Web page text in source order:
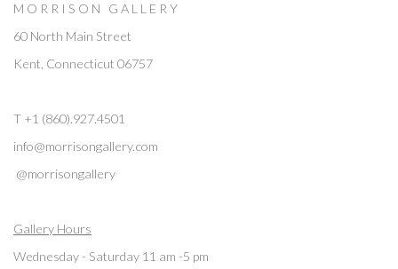
M O R R I S O N G A L L E R Y
60 North Main Street
Kent, Connecticut 06757
T +1 (860).927.4501
info@morrisongallery.com
@morrisongallery
Gallery Hours
Wednesday - Saturday 11 am -5 pm